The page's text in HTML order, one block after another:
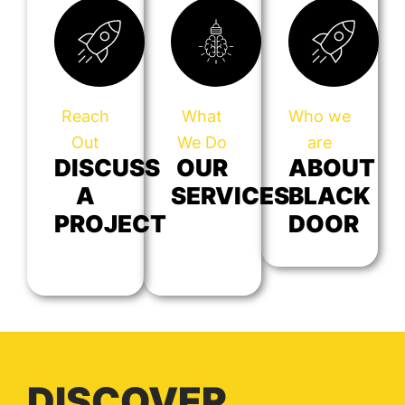
Reach
Out
DISCUSS
A
PROJECT
What
We Do
OUR
SERVICES
Who we
are
ABOUT
BLACK
DOOR